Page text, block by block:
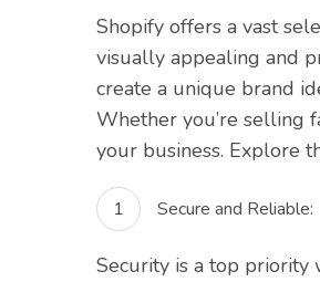
Shopify offers a vast
visually appealing and
create a unique brand
Whether you’re selling
your business. Explore
Secure and Reliable:
Security is a top priority